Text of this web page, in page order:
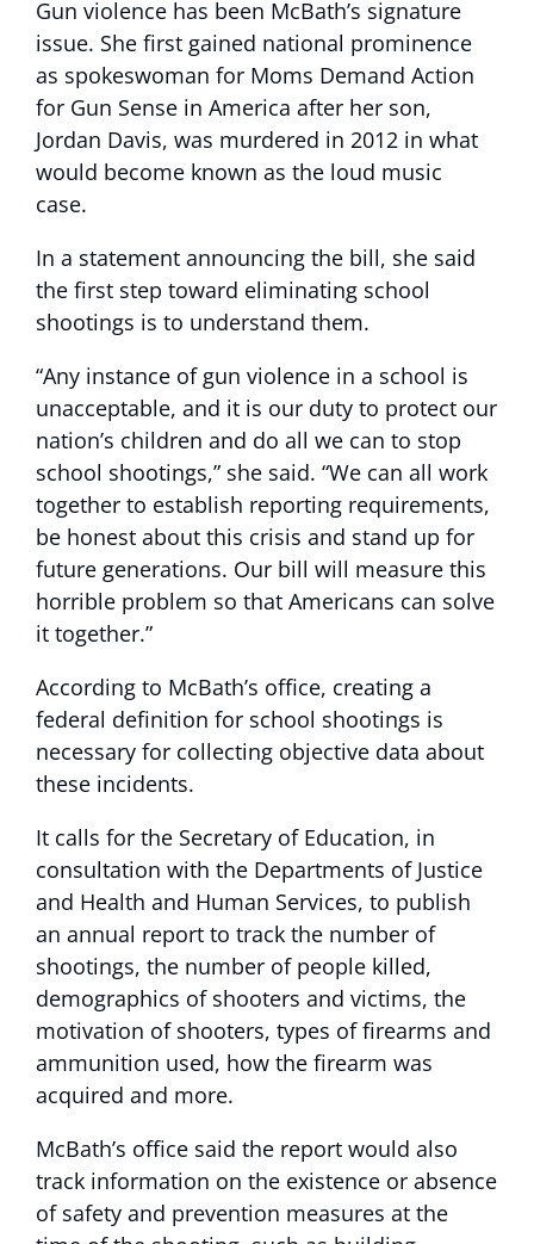
Gun violence has been McBath’s signature
issue. She first gained national prominence
as spokeswoman for Moms Demand Action
for Gun Sense in America after her son,
Jordan Davis, was murdered in 2012 in what
would become known as the loud music
case.
In a statement announcing the bill, she said
the first step toward eliminating school
shootings is to understand them.
“Any instance of gun violence in a school is
unacceptable, and it is our duty to protect our
nation’s children and do all we can to stop
school shootings,” she said. “We can all work
together to establish reporting requirements,
be honest about this crisis and stand up for
future generations. Our bill will measure this
horrible problem so that Americans can solve
it together.”
According to McBath’s office, creating a
federal definition for school shootings is
necessary for collecting objective data about
these incidents.
It calls for the Secretary of Education, in
consultation with the Departments of Justice
and Health and Human Services, to publish
an annual report to track the number of
shootings, the number of people killed,
demographics of shooters and victims, the
motivation of shooters, types of firearms and
ammunition used, how the firearm was
acquired and more.
McBath’s office said the report would also
track information on the existence or absence
of safety and prevention measures at the